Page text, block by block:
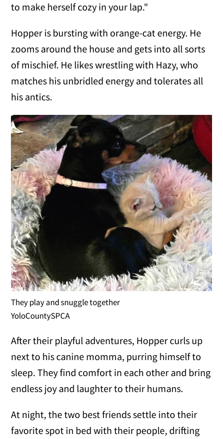
to make herself cozy in your lap."
Hopper is bursting with orange-cat energy. He
zooms around the house and gets into all sorts
of mischief. He likes wrestling with Hazy, who
matches his unbridled energy and tolerates all
his antics.
They play and snuggle together
YoloCountySPCA
After their playful adventures, Hopper curls up
next to his canine momma, purring himself to
sleep. They find comfort in each other and bring
endless joy and laughter to their humans.
At night, the two best friends settle into their
favorite spot in bed with their people, drifting